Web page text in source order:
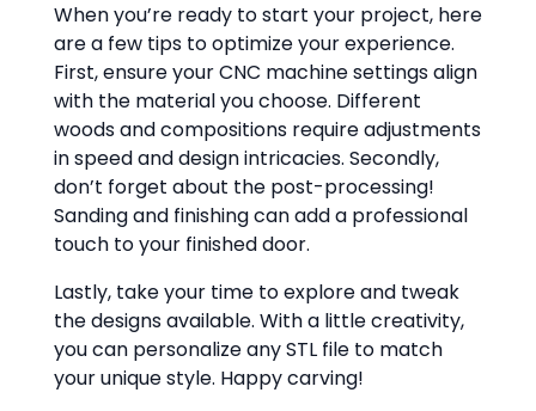
When you’re ready to start your project, here
are a few tips to optimize your experience.
First, ensure your CNC machine settings align
with the material you choose. Different
woods and compositions require adjustments
in speed and design intricacies. Secondly,
don’t forget about the post-processing!
Sanding and finishing can add a professional
touch to your finished door.
Lastly, take your time to explore and tweak
the designs available. With a little creativity,
you can personalize any STL file to match
your unique style. Happy carving!